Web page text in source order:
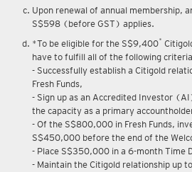
Upon renewal of annual membership,
S$598 (before GST) applies.
*To be eligible for the S$9,400*
have to fulfill all of the following
- Successfully establish a Citigold
Fresh Funds,
- Sign up as an Accredited Investor
the capacity as a primary
- Of the S$800,000 in Fresh Funds,
S$450,000 before the end of the
- Place S$350,000 in a 6-month Time
- Maintain the Citigold relationship up